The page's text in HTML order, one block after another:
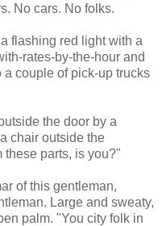
No cars. No folks.
flashing red light with a
rates-by-the-hour and
couple of pick-up trucks
the door by a
chair outside the
these parts, is you?"
of this gentleman,
Large and sweaty,
palm. "You city folk in